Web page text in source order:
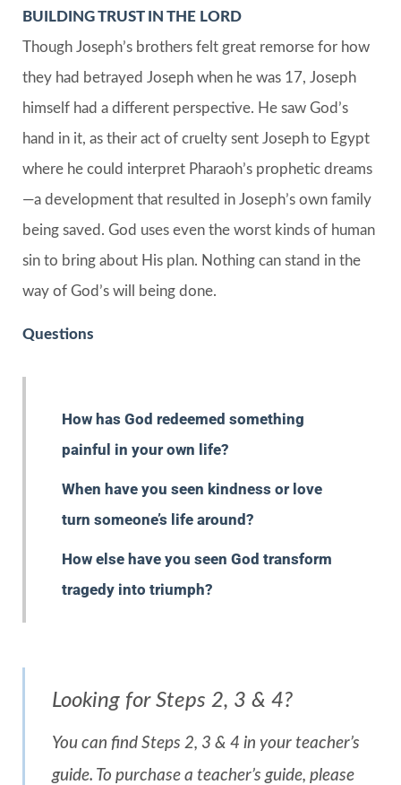
BUILDING TRUST IN THE LORD
Though Joseph’s brothers felt great remorse for how
they had betrayed Joseph when he was 17, Joseph
himself had a different perspective. He saw God’s
hand in it, as their act of cruelty sent Joseph to Egypt
where he could interpret Pharaoh’s prophetic dreams
—a development that resulted in Joseph’s own family
being saved. God uses even the worst kinds of human
sin to bring about His plan. Nothing can stand in the
way of God’s will being done.
Questions
How has God redeemed something
painful in your own life?
When have you seen kindness or love
turn someone’s life around?
How else have you seen God transform
tragedy into triumph?
Looking for Steps 2, 3 & 4?
You can find Steps 2, 3 & 4 in your teacher’s
guide. To purchase a teacher’s guide, please